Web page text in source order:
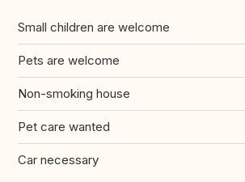
Small children are welcome
Pets are welcome
Non-smoking house
Pet care wanted
Car necessary